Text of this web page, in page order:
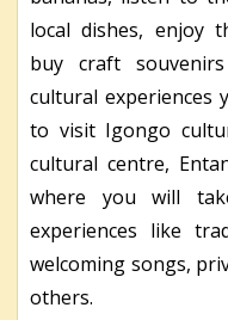
local dishes, enjoy
buy craft
cultural experiences
to visit Igongo
cultural centre,
where you will
experiences like
welcoming songs,
others.